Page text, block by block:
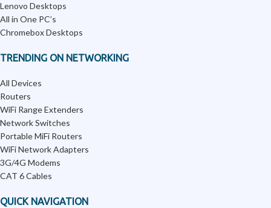
Lenovo Desktops
All in One PC’s
Chromebox Desktops
TRENDING ON NETWORKING
All Devices
Routers
WiFi Range Extenders
Network Switches
Portable MiFi Routers
WiFi Network Adapters
3G/4G Modems
CAT 6 Cables
QUICK NAVIGATION